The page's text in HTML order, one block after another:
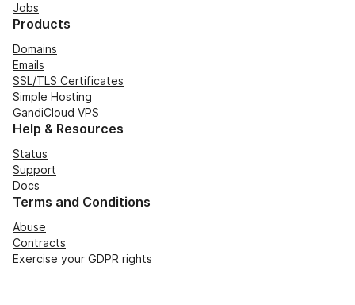
Jobs
Products
Domains
Emails
SSL/TLS Certificates
Simple Hosting
GandiCloud VPS
Help & Resources
Status
Support
Docs
Terms and Conditions
Abuse
Contracts
Exercise your GDPR rights